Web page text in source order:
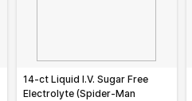
14-ct Liquid I.V. Sugar Free
Electrolyte (Spider-Man